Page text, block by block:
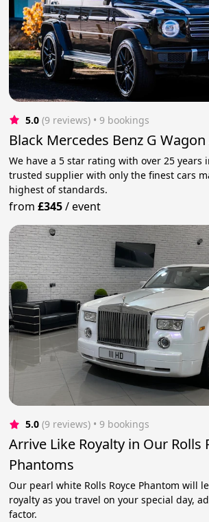
5.0 (9 reviews) • 9 bookings
Black Mercedes Benz G
We have a 5 star rating with over 25 years
trusted supplier with only the finest cars
highest of standards.
from£345/event
5.0 (9 reviews) • 9 bookings
Arrive Like Royalty in Our Rolls
Phantoms
Our pearl white Rolls Royce Phantom will
royalty as you travel on your special day,
factor.